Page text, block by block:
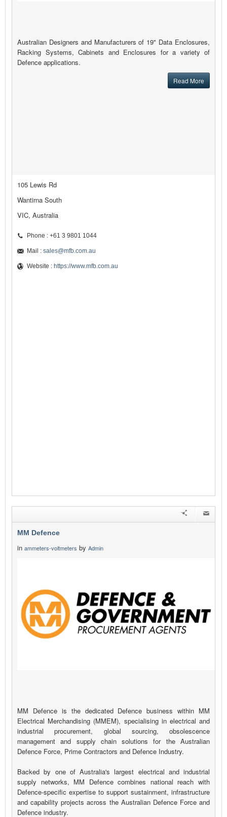
Australian Designers and Manufacturers of 19" Data Enclosures,
Racking Systems, Cabinets and Enclosures for a variety of
Defence applications.
Read More
105 Lewis Rd
Wantirna South
VIC, Australia
Phone : +61 3 9801 1044
Mail : sales@mfb.com.au
Website : https://www.mfb.com.au
MM Defence
in ammeters-voltmeters by Admin
MM Defence is the dedicated Defence business within MM
Electrical Merchandising (MMEM), specialising in electrical and
industrial procurement, global sourcing, obsolescence
management and supply chain solutions for the Australian
Defence Force, Prime Contractors and Defence Industry.
Backed by one of Australia's largest electrical and industrial
supply networks, MM Defence combines national reach with
Defence-specific expertise to support sustainment, infrastructure
and capability projects across the Australian Defence Force and
Defence industry.